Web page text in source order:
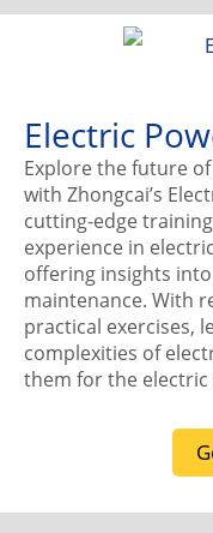
Electric
Explore the future
with Zhongcai’s
cutting-edge
experience in
offering insights
maintenance. With
practical exercises,
complexities of
them for the electric